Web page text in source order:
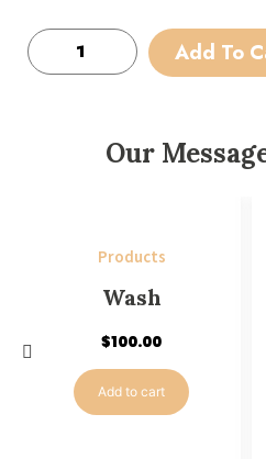
Add To
Our
Products
Wash
$100.00
Add to cart